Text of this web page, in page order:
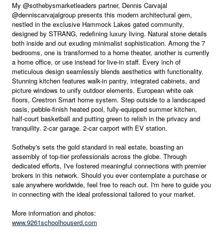
My @sothebysmarketleaders partner, Dennis Carvajal
@denniscarvajalgroup presents this modern architectural gem,
nestled in the exclusive Hammock Lakes gated community,
designed by STRANG, redefining luxury living. Natural stone details
both inside and out exuding minimalist sophistication. Among the 7
bedrooms, one is transformed to a home theater, another is currently
a home office, or use instead for live-in staff. Every inch of
meticulous design seamlessly blends aesthetics with functionality.
Stunning kitchen features walk-in pantry, integrated cabinets, and
picture windows to unify outdoor elements. European white oak
floors, Crestron Smart home system. Step outside to a landscaped
oasis, pebble-finish heated pool, fully-equipped summer kitchen,
half-court basketball and putting green to relish in the privacy and
tranquility. 2-car garage. 2-car carport with EV station.
Sotheby's sets the gold standard in real estate, boasting an
assembly of top-tier professionals across the globe. Through
dedicated efforts, I've fostered meaningful connections with premier
brokers in this network. Should you ever contemplate a purchase or
sale anywhere worldwide, feel free to reach out. I'm here to guide you
in connecting with the ideal professional tailored to your market.
More information and photos:
www.9261schoolhouserd.com